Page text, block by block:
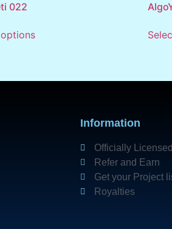
022
Information
Officially
Refer and Earn
Get your Project
Royalties